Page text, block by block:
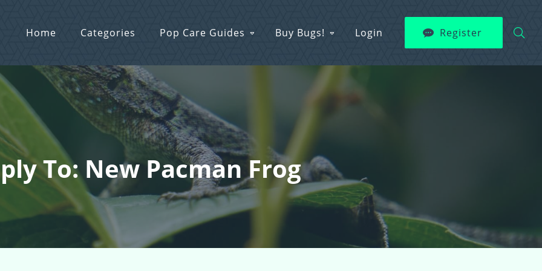
Home Categories Pop Care Guides Buy Bugs! Login Register
To: New Pacman Frog